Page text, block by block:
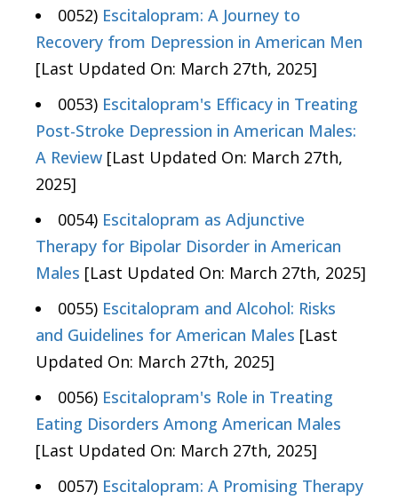
0052) Escitalopram: A Journey to
Recovery from Depression in American Men
[Last Updated On: March 27th, 2025]
0053) Escitalopram's Efficacy in Treating
Post-Stroke Depression in American Males:
A Review [Last Updated On: March 27th,
2025]
0054) Escitalopram as Adjunctive
Therapy for Bipolar Disorder in American
Males [Last Updated On: March 27th, 2025]
0055) Escitalopram and Alcohol: Risks
and Guidelines for American Males [Last
Updated On: March 27th, 2025]
0056) Escitalopram's Role in Treating
Eating Disorders Among American Males
[Last Updated On: March 27th, 2025]
0057) Escitalopram: A Promising Therapy